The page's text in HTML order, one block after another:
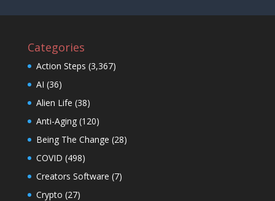
Categories
Action Steps (3,367)
AI (36)
Alien Life (38)
Anti-Aging(120)
Being The Change (28)
COVID (498)
Creators Software (7)
Crypto (27)